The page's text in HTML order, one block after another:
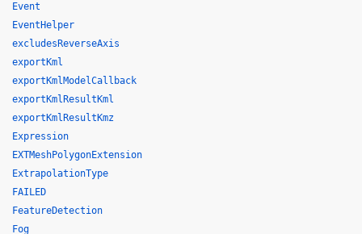
Event
EventHelper
excludesReverseAxis
exportKml
exportKmlModelCallback
exportKmlResultKml
exportKmlResultKmz
Expression
EXTMeshPolygonExtension
ExtrapolationType
FAILED
FeatureDetection
Fog